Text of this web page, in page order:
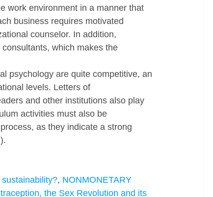
work environment in a manner that
business requires motivated
counselor. In addition,
which makes the
psychology are quite competitive, an
levels. Letters of
and other institutions also play
activities must also be
as they indicate a strong
, NONMONETARY
the Sex Revolution and its